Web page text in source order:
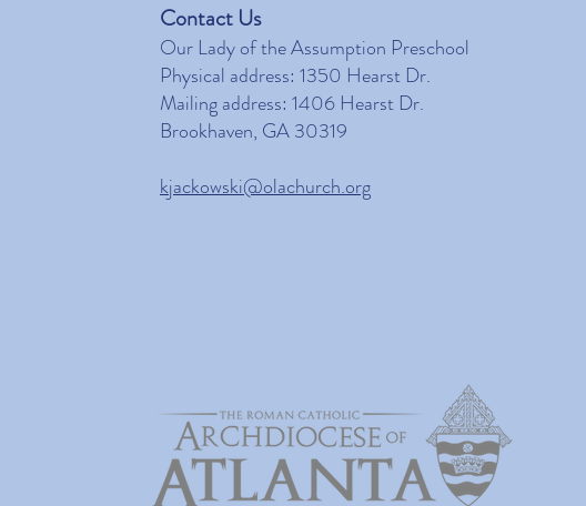
Contact Us
Our Lady of the Assumption Preschool
Physical address: 1350 Hearst Dr.
Mailing address: 1406 Hearst Dr.
Brookhaven, GA 30319
kjackowski@olachurch.org